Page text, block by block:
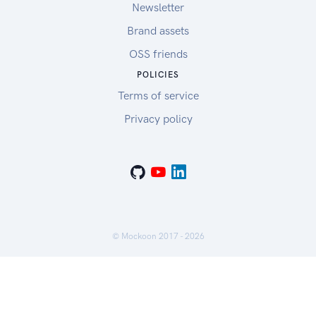
Newsletter
Brand assets
OSS friends
POLICIES
Terms of service
Privacy policy
© Mockoon 2017 - 2026